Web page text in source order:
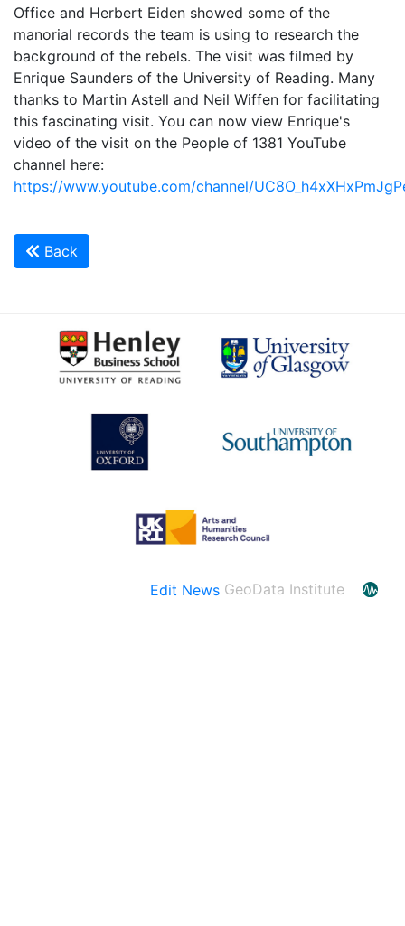
Office and Herbert Eiden showed some of the
manorial records the team is using to research the
background of the rebels. The visit was filmed by
Enrique Saunders of the University of Reading. Many
thanks to Martin Astell and Neil Wiffen for facilitating
this fascinating visit. You can now view Enrique's
video of the visit on the People of 1381 YouTube
channel here:
https://www.youtube.com/channel/
Back
Edit News GeoData Institute